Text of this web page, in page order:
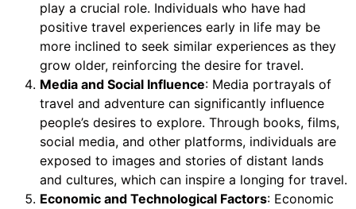
play a crucial role. Individuals who have had
positive travel experiences early in life may be
more inclined to seek similar experiences as they
grow older, reinforcing the desire for travel.
Media and Social Influence: Media portrayals of
travel and adventure can significantly influence
people’s desires to explore. Through books, films,
social media, and other platforms, individuals are
exposed to images and stories of distant lands
and cultures, which can inspire a longing for travel.
Economic and Technological Factors: Economic